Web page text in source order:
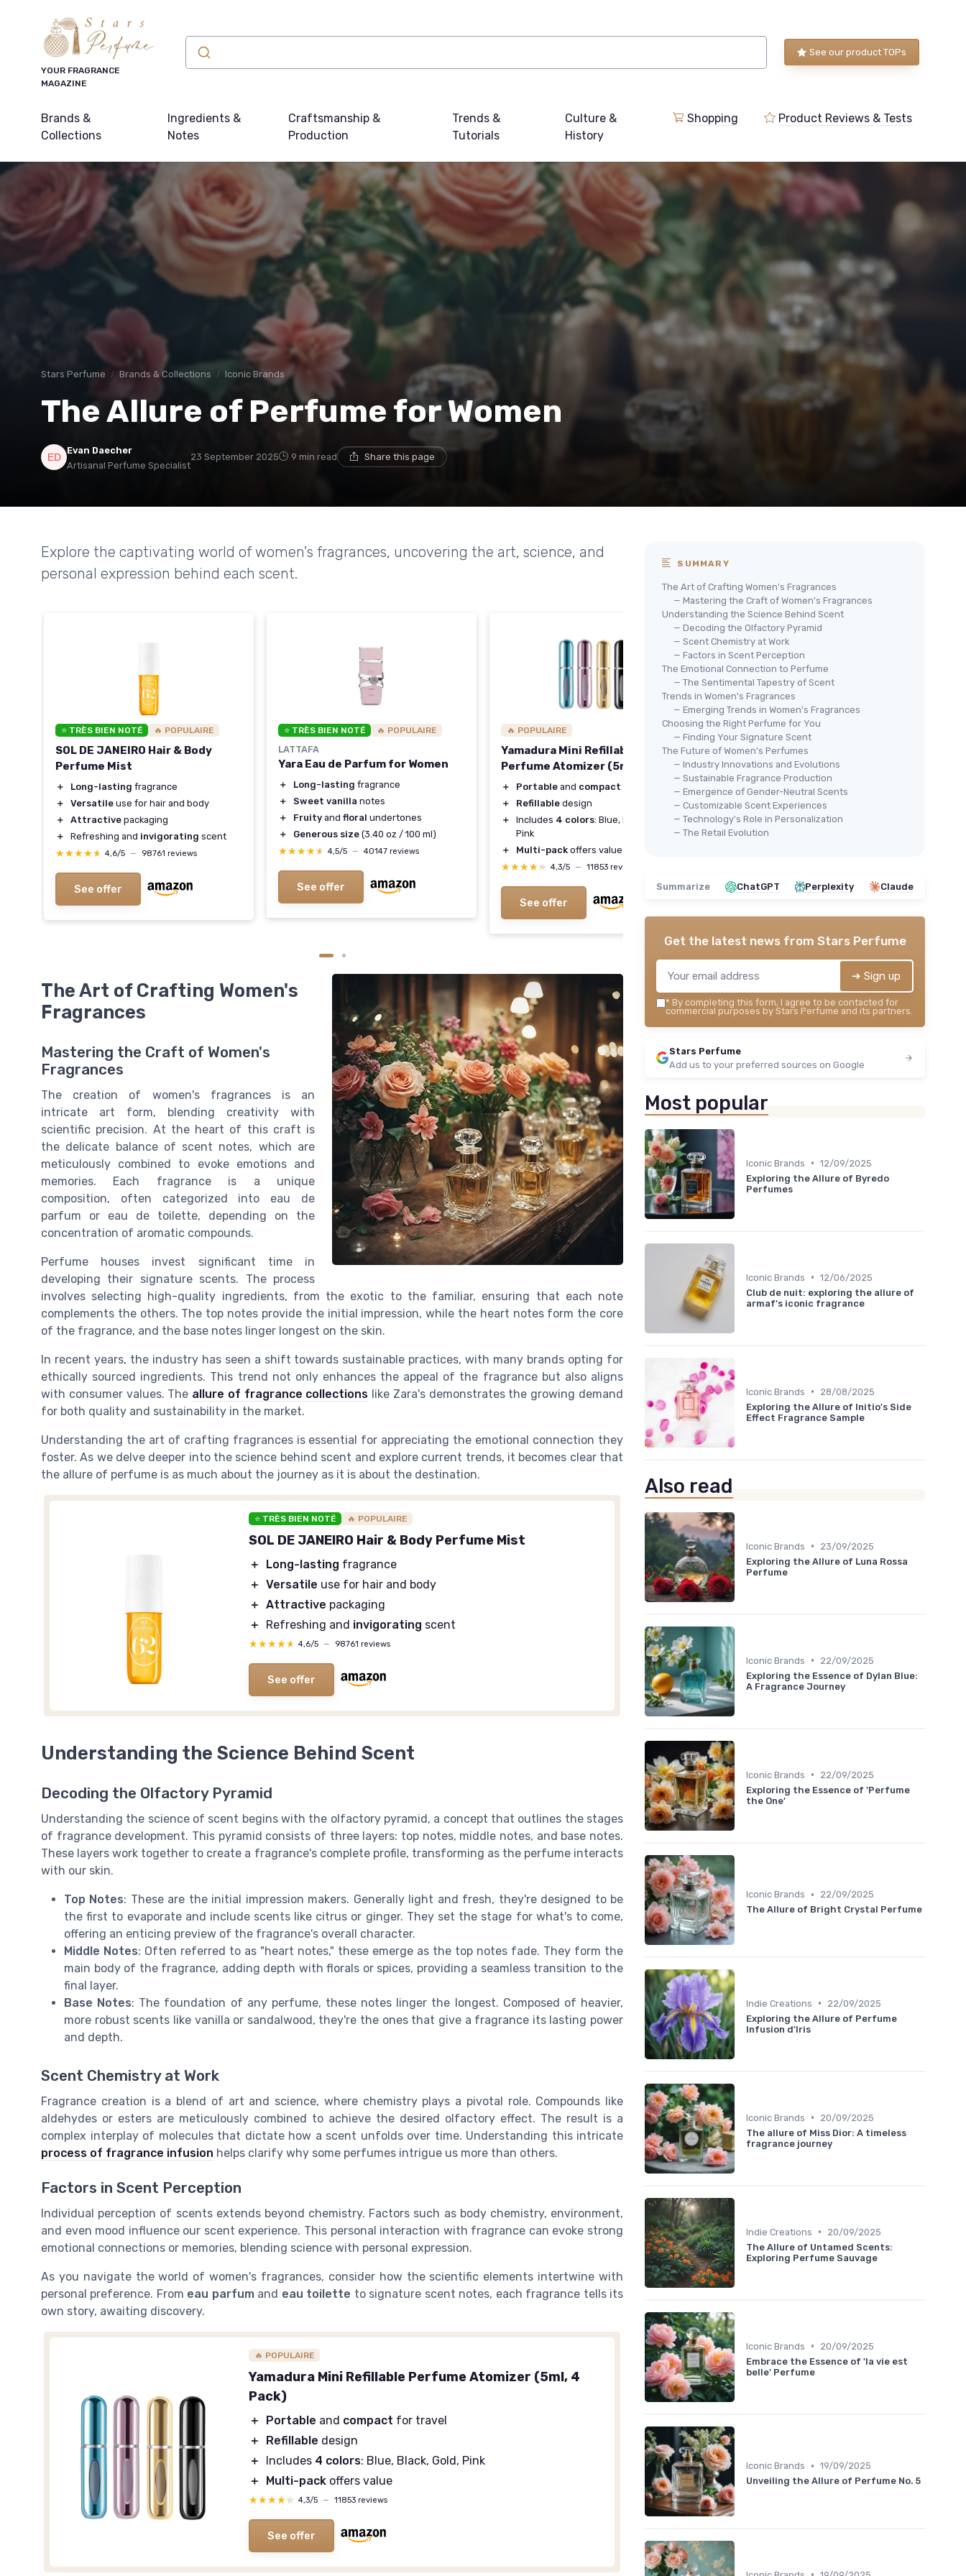
YOUR FRAGRANCE
MAGAZINE
See our product TOPs
Brands &
Collections
Ingredients &
Notes
Craftsmanship &
Production
Trends &
Tutorials
Culture &
History
Shopping Product Reviews & Tests
Stars Perfume Brands & Collections Iconic Brands
The Allure of Perfume for Women
Evan Daecher
Artisanal Perfume Specialist
23 September 2025 9 min read Share this page
Explore the captivating world of women's fragrances, uncovering the art, science, and
personal expression behind each scent.
⭐ TRÈS BIEN NOTÉ 🔥 POPULAIRE
SOL DE JANEIRO Hair & Body
Perfume Mist
＋ Long-lasting fragrance
＋
Versatile use for hair and body
＋
Attractive packaging
＋
Refreshing and invigorating scent
★★★★★
★★★★★ 4,6/5 — 98761 reviews
See offer
⭐ TRÈS BIEN NOTÉ 🔥 POPULAIRE
LATTAFA
Yara Eau de Parfum for Women
＋ Long-lasting fragrance
＋
Sweet vanilla notes
＋
Fruity and floral undertones
＋
Generous size (3.40 oz / 100 ml)
★★★★★
★★★★★ 4,5/5 — 40147 reviews
See offer
🔥 POPULAIRE
Yamadura Mini Refillable
Perfume Atomizer (5ml, 4 Pack)
＋ Portable and compact
＋
Refillable design
＋
Includes 4 colors: Blue, Black, Gold,
Pink
＋
Multi-pack offers value
★★★★★
★★★★★ 4,3/5 — 11853 reviews
See offer
Versace Women's Mini Perfume
Set
＋ Includes4 popular scents
＋ Travel-friendlysize (0.17 oz each)
＋ Diverse fragrance options
different occasions
＋ Great for gifting
See offer
The Art of Crafting Women's
Fragrances
Mastering the Craft of Women's
Fragrances
The creation of women's fragrances is an
intricate art form, blending creativity with
scientific precision. At the heart of this craft is
the delicate balance of scent notes, which are
meticulously combined to evoke emotions and
memories. Each fragrance is a unique
composition, often categorized into eau de
parfum or eau de toilette, depending on the
concentration of aromatic compounds.
Perfume houses invest significant time in
developing their signature scents. The process
involves selecting high-quality ingredients, from the exotic to the familiar, ensuring that each note
complements the others. The top notes provide the initial impression, while the heart notes form the core
of the fragrance, and the base notes linger longest on the skin.
In recent years, the industry has seen a shift towards sustainable practices, with many brands opting for
ethically sourced ingredients. This trend not only enhances the appeal of the fragrance but also aligns
with consumer values. The allure of fragrance collections like Zara's demonstrates the growing demand
for both quality and sustainability in the market.
Understanding the art of crafting fragrances is essential for appreciating the emotional connection they
foster. As we delve deeper into the science behind scent and explore current trends, it becomes clear that
the allure of perfume is as much about the journey as it is about the destination.
⭐ TRÈS BIEN NOTÉ 🔥 POPULAIRE
SOL DE JANEIRO Hair & Body Perfume Mist
＋ Long-lasting fragrance
＋ Versatile use for hair and body
＋ Attractive packaging
＋
Refreshing and invigorating scent
★★★★★
★★★★★ 4,6/5 — 98761 reviews
See offer
Understanding the Science Behind Scent
Decoding the Olfactory Pyramid
Understanding the science of scent begins with the olfactory pyramid, a concept that outlines the stages
of fragrance development. This pyramid consists of three layers: top notes, middle notes, and base notes.
These layers work together to create a fragrance's complete profile, transforming as the perfume interacts
with our skin.
Top Notes: These are the initial impression makers. Generally light and fresh, they're designed to be
the first to evaporate and include scents like citrus or ginger. They set the stage for what's to come,
offering an enticing preview of the fragrance's overall character.
Middle Notes: Often referred to as "heart notes," these emerge as the top notes fade. They form the
main body of the fragrance, adding depth with florals or spices, providing a seamless transition to the
final layer.
Base Notes: The foundation of any perfume, these notes linger the longest. Composed of heavier,
more robust scents like vanilla or sandalwood, they're the ones that give a fragrance its lasting power
and depth.
Scent Chemistry at Work
Fragrance creation is a blend of art and science, where chemistry plays a pivotal role. Compounds like
aldehydes or esters are meticulously combined to achieve the desired olfactory effect. The result is a
complex interplay of molecules that dictate how a scent unfolds over time. Understanding this intricate
process of fragrance infusion helps clarify why some perfumes intrigue us more than others.
Factors in Scent Perception
Individual perception of scents extends beyond chemistry. Factors such as body chemistry, environment,
and even mood influence our scent experience. This personal interaction with fragrance can evoke strong
emotional connections or memories, blending science with personal expression.
As you navigate the world of women's fragrances, consider how the scientific elements intertwine with
personal preference. From eau parfumand eau toilette to signature scent notes, each fragrance tells its
own story, awaiting discovery.
🔥 POPULAIRE
Yamadura Mini Refillable Perfume Atomizer (5ml, 4
Pack)
＋ Portable and compact for travel
＋
Refillable design
＋
Includes 4 colors: Blue, Black, Gold, Pink
＋
Multi-pack offers value
★★★★★
★★★★★ 4,3/5 — 11853 reviews
See offer
SUMMARY
The Art of Crafting Women's Fragrances
— Mastering the Craft of Women's Fragrances
Understanding the Science Behind Scent
— Decoding the Olfactory Pyramid
— Scent Chemistry at Work
— Factors in Scent Perception
The Emotional Connection to Perfume
— The Sentimental Tapestry of Scent
Trends in Women's Fragrances
— Emerging Trends in Women's Fragrances
Choosing the Right Perfume for You
— Finding Your Signature Scent
The Future of Women's Perfumes
— Industry Innovations and Evolutions
— Sustainable Fragrance Production
— Emergence of Gender-Neutral Scents
— Customizable Scent Experiences
— Technology's Role in Personalization
— The Retail Evolution
Summarize ChatGPT Perplexity Claude
Get the latest news from Stars Perfume
➔ Sign up
* By completing this form, I agree to be contacted for
commercial purposes by Stars Perfume and its partners.
Stars Perfume
Add us to your preferred sources on Google
Most popular
Iconic Brands • 12/09/2025
Exploring the Allure of Byredo
Perfumes
Iconic Brands • 12/06/2025
Club de nuit: exploring the allure of
armaf's iconic fragrance
Iconic Brands •
28/08/2025
Exploring the Allure of Initio's Side
Effect Fragrance Sample
Also read
Iconic Brands •
23/09/2025
Exploring the Allure of Luna Rossa
Perfume
Iconic Brands •
22/09/2025
Exploring the Essence of Dylan Blue:
A Fragrance Journey
Iconic Brands •
22/09/2025
Exploring the Essence of 'Perfume
the One'
Iconic Brands •
22/09/2025
The Allure of Bright Crystal Perfume
Indie Creations •
22/09/2025
Exploring the Allure of Perfume
Infusion d'Iris
Iconic Brands •
20/09/2025
The allure of Miss Dior: A timeless
fragrance journey
Indie Creations •
20/09/2025
The Allure of Untamed Scents:
Exploring Perfume Sauvage
Iconic Brands •
20/09/2025
Embrace the Essence of 'la vie est
belle' Perfume
Iconic Brands • 19/09/2025
Unveiling the Allure of Perfume No. 5